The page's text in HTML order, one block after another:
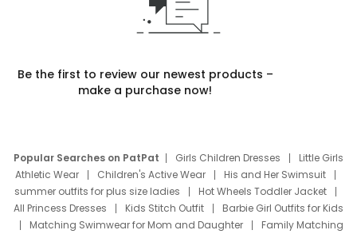
Be the first to review our newest products –
make a purchase now!
Popular Searches on PatPat Girls Children Dresses
Little Girls
Athletic Wear
Children's Active Wear
His and Her Swimsuit
summer outfits for plus size ladies
Hot Wheels Toddler Jacket
All Princess Dresses
Kids Stitch Outfit
Barbie Girl Outfits for Kids
Matching Swimwear for Mom and Daughter
Family Matching